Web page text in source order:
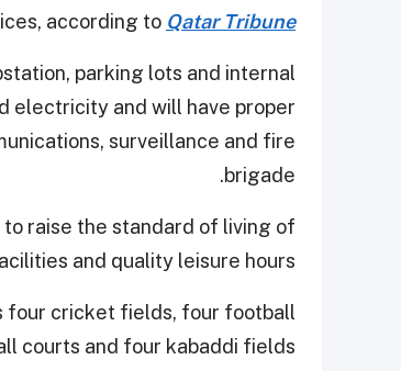
according to Qatar Tribune
parking lots and internal
electricity and will have proper
surveillance and fire
brigade.
raise the standard of living of
and quality leisure hours.
four cricket fields, four football
courts and four kabaddi fields.